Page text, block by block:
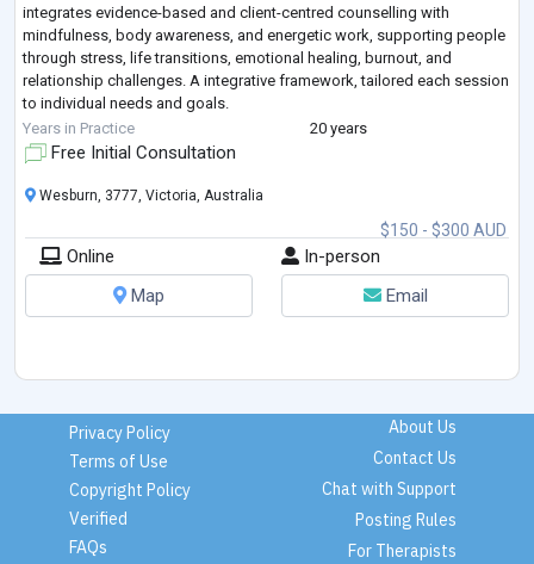
integrates evidence-based and client-centred counselling with
mindfulness, body awareness, and energetic work, supporting people
through stress, life transitions, emotional healing, burnout, and
relationship challenges. A integrative framework, tailored each session
to individual needs and goals.
Natural Therapies:
Sarah offers Natural Therapies, including Art, Music and Energetic
Years in Practice 20 years
Free Initial Consultation
$150 - $300 AUD
Wesburn, 3777, Victoria, Australia
Online
In-person
Map
Email
Privacy Policy
Terms of Use
Copyright Policy
Verified
FAQs
About Us
Contact Us
Chat with Support
Posting Rules
For Therapists